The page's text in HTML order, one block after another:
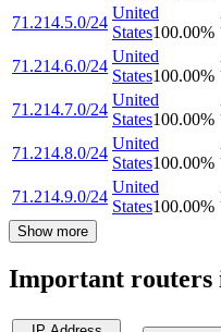
71.214.5.0/24
United
States100.00%
71.214.6.0/24
United
States100.00%
71.214.7.0/24
United
States100.00%
71.214.8.0/24
United
States100.00%
71.214.9.0/24
United
States100.00%
Show more
Important routers